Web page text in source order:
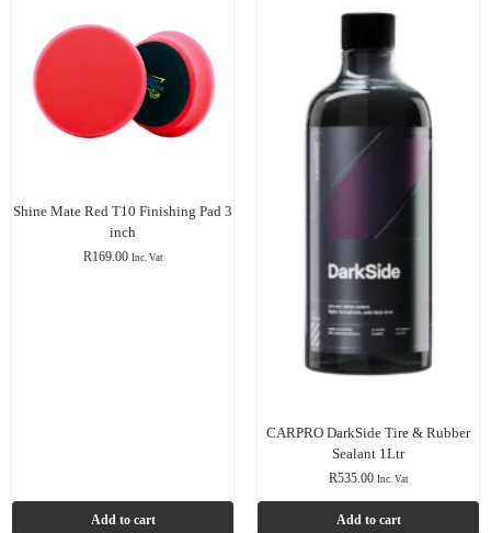
Shine Mate Red T10 Finishing Pad 3
inch
R169.00 Inc. Vat
Add to cart
CARPRO DarkSide Tire & Rubber
Sealant 1Ltr
R535.00 Inc. Vat
Add to cart